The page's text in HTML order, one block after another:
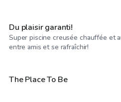
Du plaisir garanti!
Super piscine creusée chauffée et
entre amis et se rafraîchir!
CA$60/hr
The Place To Be
CA$50/hr